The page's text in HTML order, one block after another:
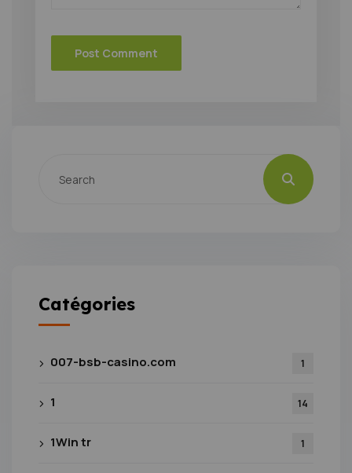
Catégories
007-bsb-casino.com 1
1 14
1Win tr 1